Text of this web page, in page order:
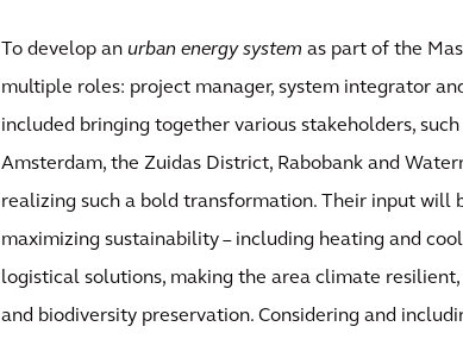
To develop an urban energy system as part of the
multiple roles: project manager, system integrator
included bringing together various stakeholders,
Amsterdam, the Zuidas District, Rabobank and
realizing such a bold transformation. Their input will
maximizing sustainability – including heating and
logistical solutions, making the area climate
and biodiversity preservation. Considering and